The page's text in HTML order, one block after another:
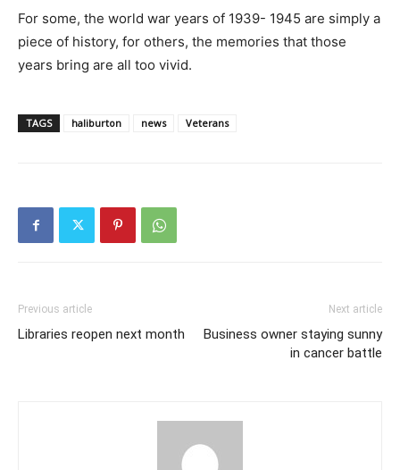
For some, the world war years of 1939- 1945 are simply a
piece of history, for others, the memories that those
years bring are all too vivid.
TAGS haliburton news Veterans
Previous article
Libraries reopen next month
Next article
Business owner staying sunny
in cancer battle